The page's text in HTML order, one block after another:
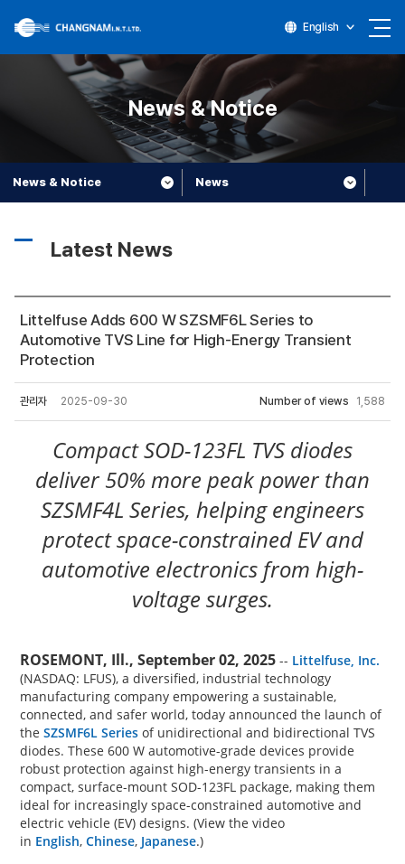
English
News & Notice
News & Notice News
Latest News
Littelfuse Adds 600 W SZSMF6L Series to
Automotive TVS Line for High-Energy Transient
Protection
관리자 2025-09-30 Number of views 1,588
Compact SOD-123FL TVS diodes
deliver 50% more peak power than
SZSMF4L Series, helping engineers
protect space-constrained EV and
automotive electronics from high-
voltage surges.
ROSEMONT, Ill., September 02, 2025 -- Littelfuse, Inc.
(NASDAQ: LFUS), a diversified, industrial technology
manufacturing company empowering a sustainable,
connected, and safer world, today announced the launch of
the SZSMF6L Series of unidirectional and bidirectional TVS
diodes. These 600 W automotive-grade devices provide
robust protection against high-energy transients in a
compact, surface-mount SOD-123FL package, making them
ideal for increasingly space-constrained automotive and
electric vehicle (EV) designs. (View the video
in English, Chinese, Japanese.)